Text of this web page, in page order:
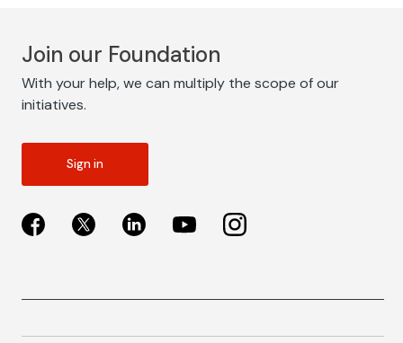
Join our Foundation
With your help, we can multiply the scope of our
initiatives.
Sign in